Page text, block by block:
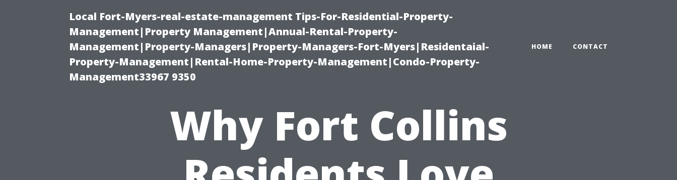
Local Fort-Myers-real-estate-management Tips-For-Residential-Property-
Management|Property Management|Annual-Rental-Property-
Management|Property-Managers|Property-Managers-Fort-Myers|Residentaial-
Property-Management|Rental-Home-Property-Management|Condo-Property-
Management33967 9350
HOME CONTACT
Why Fort Collins